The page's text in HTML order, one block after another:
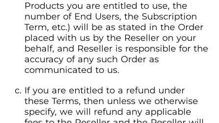
Products you are entitled to use, the
number of End Users, the Subscription
Term, etc.) will be as stated in the Order
placed with us by the Reseller on your
behalf, and Reseller is responsible for the
accuracy of any such Order as
communicated to us.
If you are entitled to a refund under
these Terms, then unless we otherwise
specify, we will refund any applicable